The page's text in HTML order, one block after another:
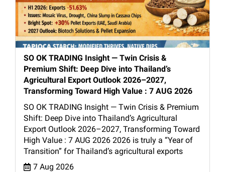
SO OK TRADING Insight — Twin Crisis &
Premium Shift: Deep Dive into Thailand’s
Agricultural Export Outlook 2026–2027,
Transforming Toward High Value : 7 AUG 2026
SO OK TRADING Insight — Twin Crisis & Premium
Shift: Deep Dive into Thailand’s Agricultural
Export Outlook 2026–2027, Transforming Toward
High Value : 7 AUG 2026 2026 is truly a “Year of
Transition” for Thailand’s agricultural exports
7 Aug 2026